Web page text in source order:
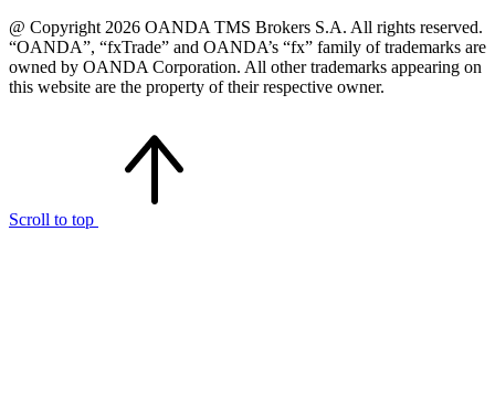
@ Copyright 2026 OANDA TMS Brokers S.A. All rights reserved.
“OANDA”, “fxTrade” and OANDA’s “fx” family of trademarks are
owned by OANDA Corporation. All other trademarks appearing on
this website are the property of their respective owner.
Scroll to top